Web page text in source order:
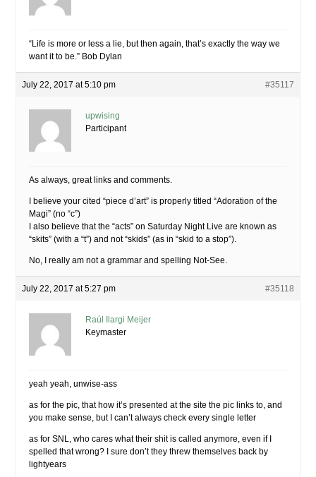
“Life is more or less a lie, but then again, that’s exactly the way we
want it to be.” Bob Dylan
July 22, 2017 at 5:10 pm #35117
upwising
Participant
As always, great links and comments.
I believe your cited “piece d’art” is properly titled “Adoration of the
Magi” (no “c”)
I also believe that the “acts” on Saturday Night Live are known as
“skits” (with a “t”) and not “skids” (as in “skid to a stop”).
No, I really am not a grammar and spelling Not-See.
July 22, 2017 at 5:27 pm #35118
Raúl Ilargi Meijer
Keymaster
yeah yeah, unwise-ass
as for the pic, that how it’s presented at the site the pic links to, and
you make sense, but I can’t always check every single letter
as for SNL, who cares what their shit is called anymore, even if I
spelled that wrong? I sure don’t they threw themselves back by
lightyears